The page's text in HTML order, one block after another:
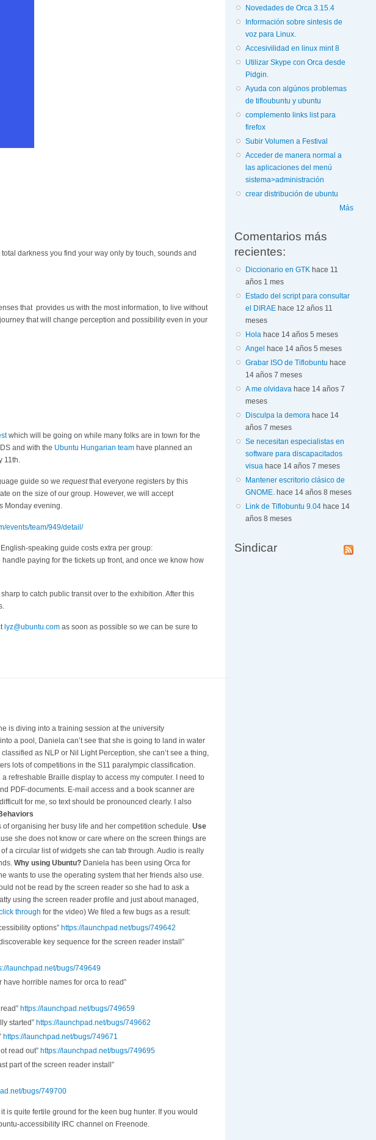
darkness you find your way only by touch, sounds and
that provides us with the most information, to live without
that will change perception and possibility even in your
which will be going on while many folks are in town for the
and with the Ubuntu Hungarian team have planned an
11th.
guide so we requestthat everyone registers by this
on the size of our group. However, we will accept
Monday evening.
events/team/949/detail/
speaking guide costs extra per group:
paying for the tickets up front, and once we know how
to catch public transit over to the exhibition. After this
lyz@ubuntu.com as soon as possible so we can be sure to
is diving into a training session at the university
a pool, Daniela can’t see that she is going to land in water
as NLP or Nil Light Perception, she can’t see a thing,
lots of competitions in the S11 paralympic classification.
refreshable Braille display to access my computer. I need to
PDF-documents. E-mail access and a book scanner are
for me, so text should be pronounced clearly. I also
organising her busy life and her competition schedule. Use
she does not know or care where on the screen things are
a circular list of widgets she can tab through. Audio is really
Why using Ubuntu? Daniela has been using Orca for
wants to use the operating system that her friends also use.
not be read by the screen reader so she had to ask a
using the screen reader profile and just about managed,
through for the video) We filed a few bugs as a result:
options” https://launchpad.net/bugs/749642
key sequence for the screen reader install”
launchpad.net/bugs/749649
horrible names for orca to read”
https://launchpad.net/bugs/749659
started” https://launchpad.net/bugs/749662
https://launchpad.net/bugs/749671
read out” https://launchpad.net/bugs/749695
part of the screen reader install”
bugs/749700
is quite fertile ground for the keen bug hunter. If you would
accessibility IRC channel on Freenode.
Novedades de Orca 3.15.4
Información sobre sintesis de
voz para Linux.
Accesivilidad en linux mint 8
Utilizar Skype con Orca desde
Pidgin.
Ayuda con algúnos problemas
de tifloubuntu y ubuntu
complemento links list para
firefox
Subir Volumen a Festival
Acceder de manera normal a
las aplicaciones del menú
sistema>administración
crear distribución de ubuntu
Más
Comentarios más
recientes:
Diccionario en GTK hace 11
años 1 mes
Estado del script para consultar
el DIRAE hace 12 años 11
meses
Hola hace 14 años 5 meses
Angel hace 14 años 5 meses
Grabar ISO de Tiflobuntu hace
14 años 7 meses
A me olvidava hace 14 años 7
meses
Disculpa la demora hace 14
años 7 meses
Se necesitan especialistas en
software para discapacitados
visua hace 14 años 7 meses
Mantener escritorio clásico de
GNOME. hace 14 años 8 meses
Link de Tiflobuntu 9.04 hace 14
años 8 meses
Sindicar